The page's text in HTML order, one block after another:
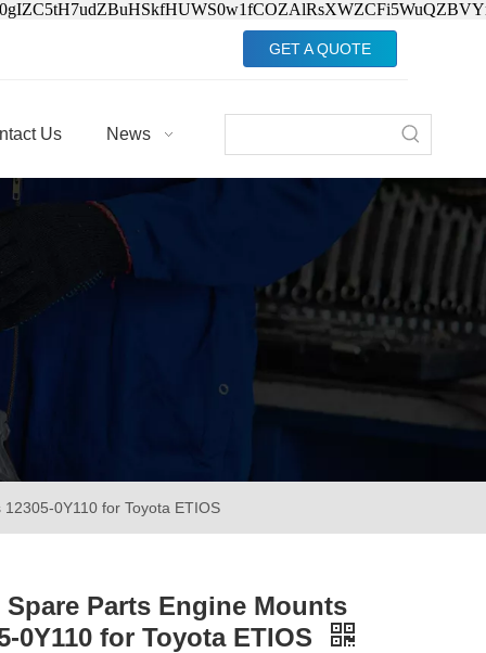
GET A QUOTE
Us News
0Y110 for Toyota ETIOS
Spare Parts Engine Mounts
0Y110 for Toyota ETIOS